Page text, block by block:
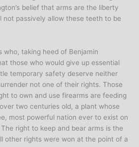
belief that arms are the liberty
not passively allow these teeth to be
who, taking heed of Benjamin
those who would give up essential
temporary safety deserve neither
not one of their rights. Those
to own and use firearms are feeding
two centuries old, a plant whose
most powerful nation ever to exist on
right to keep and bear arms is the
other rights were won at the point of a